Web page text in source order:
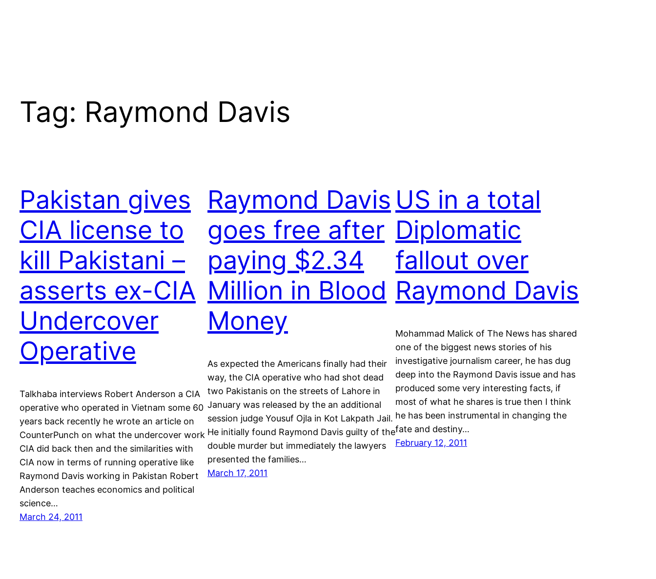
Tag: Raymond Davis
Pakistan gives
CIA license to
kill Pakistani –
asserts ex-CIA
Undercover
Operative
Talkhaba interviews Robert Anderson a CIA
operative who operated in Vietnam some 60
years back recently he wrote an article on
CounterPunch on what the undercover work
CIA did back then and the similarities with
CIA now in terms of running operative like
Raymond Davis working in Pakistan Robert
Anderson teaches economics and political
science…
March 24, 2011
Raymond Davis
goes free after
paying $2.34
Million in Blood
Money
As expected the Americans finally had their
way, the CIA operative who had shot dead
two Pakistanis on the streets of Lahore in
January was released by the an additional
session judge Yousuf Ojla in Kot Lakpath Jail.
He initially found Raymond Davis guilty of the
double murder but immediately the lawyers
presented the families…
March 17, 2011
US in a total
Diplomatic
fallout over
Raymond Davis
Mohammad Malick of The News has shared
one of the biggest news stories of his
investigative journalism career, he has dug
deep into the Raymond Davis issue and has
produced some very interesting facts, if
most of what he shares is true then I think
he has been instrumental in changing the
fate and destiny…
February 12, 2011